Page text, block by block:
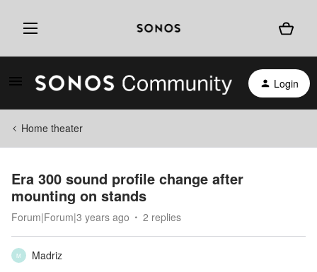
Login
Home theater
Era 300 sound profile change after
mounting on stands
Forum|Forum|3 years ago 2 replies
M
Madriz